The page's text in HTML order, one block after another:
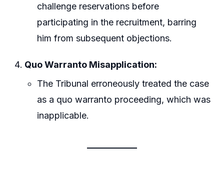
challenge reservations before
participating in the recruitment, barring
him from subsequent objections.
Quo Warranto Misapplication:
The Tribunal erroneously treated the case
as a quo warranto proceeding, which was
inapplicable.